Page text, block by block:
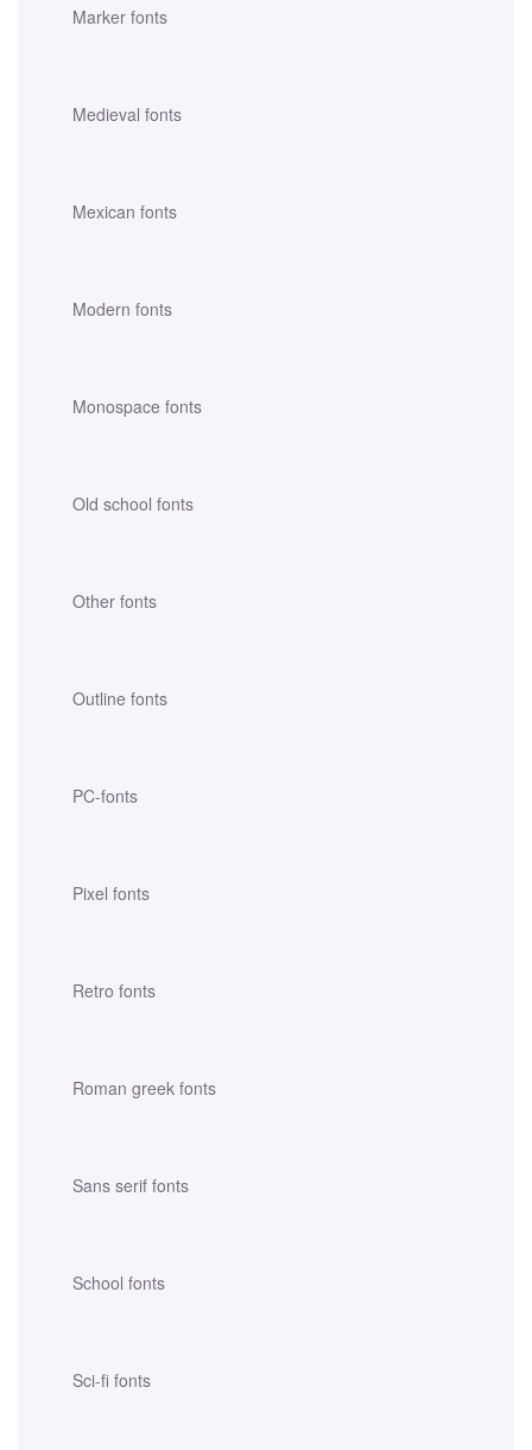
Marker fonts
Medieval fonts
Mexican fonts
Modern fonts
Monospace fonts
Old school fonts
Other fonts
Outline fonts
PC-fonts
Pixel fonts
Retro fonts
Roman greek fonts
Sans serif fonts
School fonts
Sci-fi fonts